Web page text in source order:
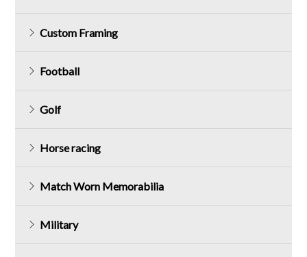
Custom Framing
Football
Golf
Horse racing
Match Worn Memorabilia
Military